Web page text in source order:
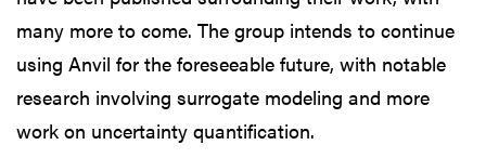
many more to come. The group intends to continue
using Anvil for the foreseeable future, with notable
research involving surrogate modeling and more
work on uncertainty quantification.